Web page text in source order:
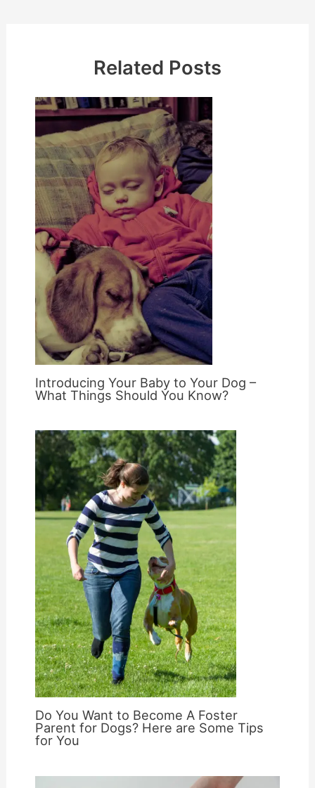
Related Posts
Introducing Your Baby to Your Dog –
What Things Should You Know?
Do You Want to Become A Foster
Parent for Dogs? Here are Some Tips
for You